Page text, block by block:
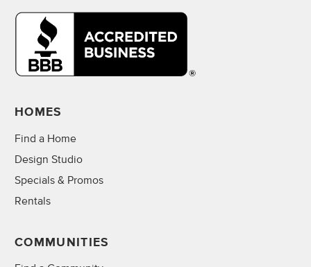
HOMES
Find a Home
Design Studio
Specials & Promos
Rentals
COMMUNITIES